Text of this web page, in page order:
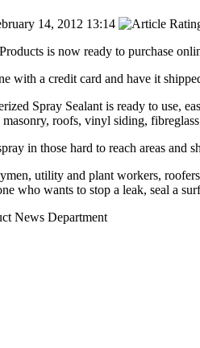
14, 2012 13:14
is now ready to purchase
with a credit card and have it
Spray Sealant is ready to use,
roofs, vinyl siding,
in those hard to reach areas and
utility and plant workers,
who wants to stop a leak, seal a
News Department